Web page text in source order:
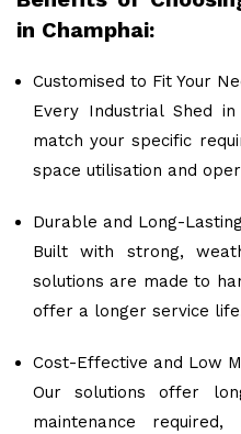
in Champhai:
Customised to Fit Your
Every Industrial Shed
match your specific
space utilisation and
Durable and Long-
Built with strong,
solutions are made to
offer a longer service
Cost-Effective and Low
Our solutions offer
maintenance